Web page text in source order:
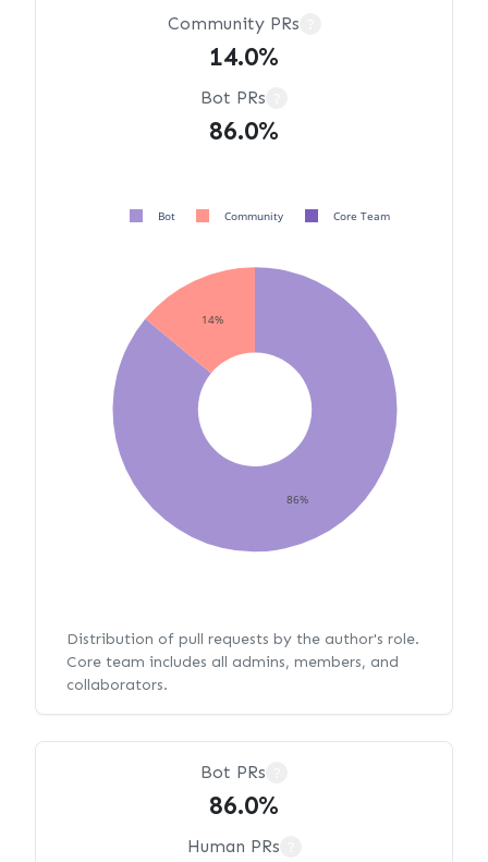
Community PRs
14.0%
Bot PRs
86.0%
86%
14%
Bot Community Core Team
Distribution of pull requests by the author's role.
Core team includes all admins, members, and
collaborators.
Bot PRs
86.0%
Human PRs